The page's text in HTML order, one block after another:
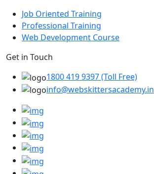
Job Oriented Training
Professional Training
Web Development Course
Get in Touch
1800 419 9397 (Toll Free)
info@webskittersacademy.in